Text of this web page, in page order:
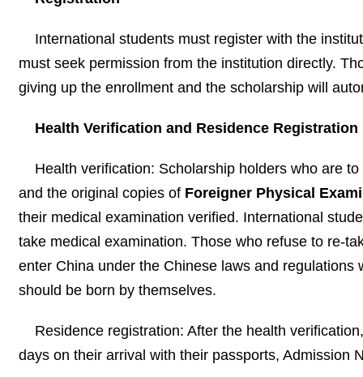
International students must register with the
must seek permission from the institution directly.
giving up the enrollment and the scholarship will
Health Verification and Residence Registration
Health verification: Scholarship holders who are
and the original copies of Foreigner Physical
their medical examination verified. International
take medical examination. Those who refuse to re-
enter China under the Chinese laws and
should be born by themselves.
Residence registration: After the health
days on their arrival with their passports, Admission